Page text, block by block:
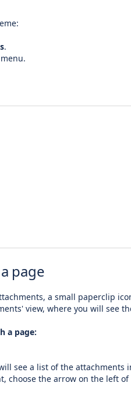
.
page
a small paperclip
view, where you will see
a page:
see a list of the
choose the arrow on the left